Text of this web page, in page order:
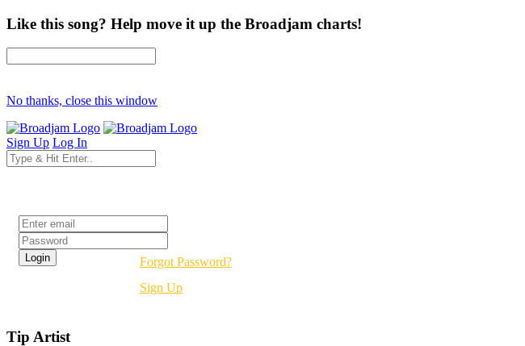
Like this song? Help move it up the Broadjam charts!
No thanks, close this window
Sign Up Log In
Forgot Password?
Sign Up
Tip Artist